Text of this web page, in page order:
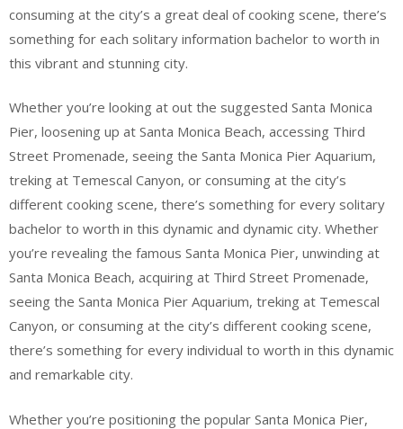
consuming at the city’s a great deal of cooking scene, there’s
something for each solitary information bachelor to worth in
this vibrant and stunning city.
Whether you’re looking at out the suggested Santa Monica
Pier, loosening up at Santa Monica Beach, accessing Third
Street Promenade, seeing the Santa Monica Pier Aquarium,
treking at Temescal Canyon, or consuming at the city’s
different cooking scene, there’s something for every solitary
bachelor to worth in this dynamic and dynamic city. Whether
you’re revealing the famous Santa Monica Pier, unwinding at
Santa Monica Beach, acquiring at Third Street Promenade,
seeing the Santa Monica Pier Aquarium, treking at Temescal
Canyon, or consuming at the city’s different cooking scene,
there’s something for every individual to worth in this dynamic
and remarkable city.
Whether you’re positioning the popular Santa Monica Pier,